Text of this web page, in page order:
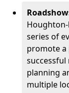
series of
promote a
planning
multiple